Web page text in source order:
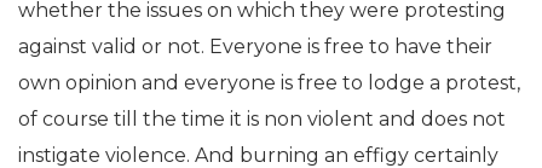
whether the issues on which they were protesting
against valid or not. Everyone is free to have their
own opinion and everyone is free to lodge a protest,
of course till the time it is non violent and does not
instigate violence. And burning an effigy certainly